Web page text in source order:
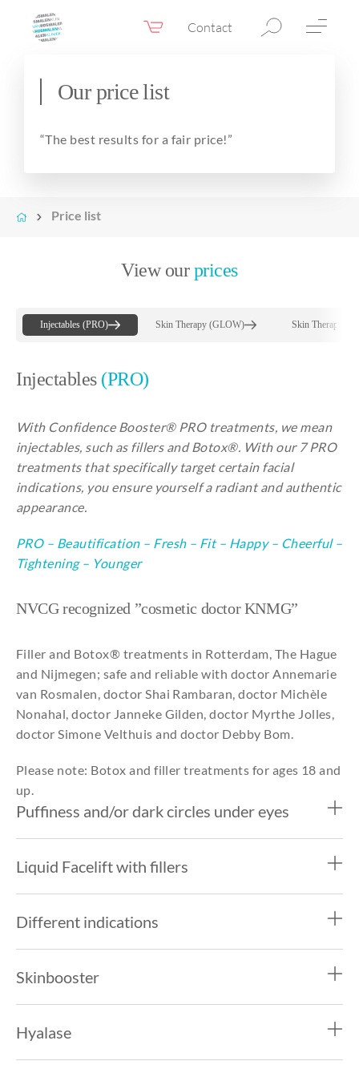
Contact
Webshop EN
Fillers & Botox
Skin therapy
Eyelid surgery
Before & after photos
Blog
About
Our price list
“The best results for a fair price!”
Price list
View ourprices
Injectables (PRO) Skin Therapy (GLOW) Skin Therapy
Injectables (PRO)
With Confidence Booster® PRO treatments, we mean
injectables, such as fillers and Botox®. With our 7 PRO
treatments that specifically target certain facial
indications, you ensure yourself a radiant and authentic
appearance.
PRO– Beautification– Fresh – Fit– Happy– Cheerful–
Tightening– Younger
NVCG recognized ”cosmetic doctor KNMG”
Filler and Botox® treatments in Rotterdam, The Hague
and Nijmegen; safe and reliable with doctor Annemarie
van Rosmalen, doctor Shai Rambaran, doctor Michèle
Nonahal, doctor Janneke Gilden, doctor Myrthe Jolles,
doctor Simone Velthuis and doctor Debby Bom.
Please note: Botox and filler treatments for ages 18 and
up.
Puffiness and/or dark circles under eyes
Liquid Facelift with fillers
Different indications
Skinbooster
Hyalase